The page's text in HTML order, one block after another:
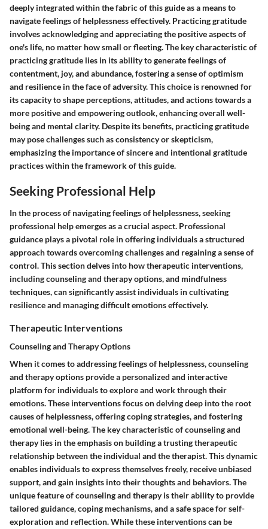
deeply integrated within the fabric of this guide as a means to
navigate feelings of helplessness effectively. Practicing gratitude
involves acknowledging and appreciating the positive aspects of
one's life, no matter how small or fleeting. The key characteristic of
practicing gratitude lies in its ability to generate feelings of
contentment, joy, and abundance, fostering a sense of optimism
and resilience in the face of adversity. This choice is renowned for
its capacity to shape perceptions, attitudes, and actions towards a
more positive and empowering outlook, enhancing overall well-
being and mental clarity. Despite its benefits, practicing gratitude
may pose challenges such as consistency or skepticism,
emphasizing the importance of sincere and intentional gratitude
practices within the framework of this guide.
Seeking Professional Help
In the process of navigating feelings of helplessness, seeking
professional help emerges as a crucial aspect. Professional
guidance plays a pivotal role in offering individuals a structured
approach towards overcoming challenges and regaining a sense of
control. This section delves into how therapeutic interventions,
including counseling and therapy options, and mindfulness
techniques, can significantly assist individuals in cultivating
resilience and managing difficult emotions effectively.
Therapeutic Interventions
Counseling and Therapy Options
When it comes to addressing feelings of helplessness, counseling
and therapy options provide a personalized and interactive
platform for individuals to explore and work through their
emotions. These interventions focus on delving deep into the root
causes of helplessness, offering coping strategies, and fostering
emotional well-being. The key characteristic of counseling and
therapy lies in the emphasis on building a trusting therapeutic
relationship between the individual and the therapist. This dynamic
enables individuals to express themselves freely, receive unbiased
support, and gain insights into their thoughts and behaviors. The
unique feature of counseling and therapy is their ability to provide
tailored guidance, coping mechanisms, and a safe space for self-
exploration and reflection. While these interventions can be